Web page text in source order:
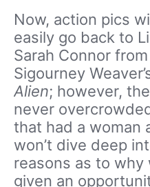
Now, action pics
easily go back to
Sarah Connor from
Sigourney
Alien; however,
never
that had a woman
won’t dive deep
reasons as to
given an